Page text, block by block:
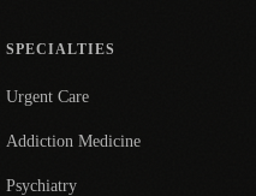
SPECIALTIES
Urgent Care
Addiction Medicine
Psychiatry